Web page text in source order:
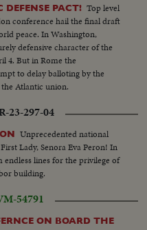
PACT! Top level
conference hail the final draft
peace. In Washington,
defensive character of the
4. But in Rome the
to delay balloting by the
Atlantic union.
23-297-04
Unprecedented national
Lady, Senora Eva Peron! In
lines for the privilege of
building.
54791
ON BOARD THE